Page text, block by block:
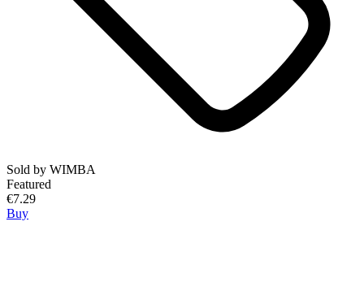
Sold by WIMBA
Featured
€7.29
Buy